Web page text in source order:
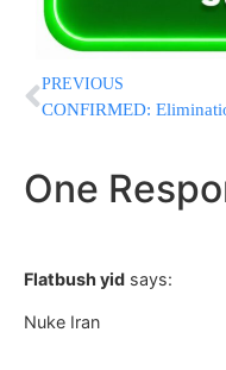
PREVIOUS
One
Flatbush yid says:
Nuke Iran